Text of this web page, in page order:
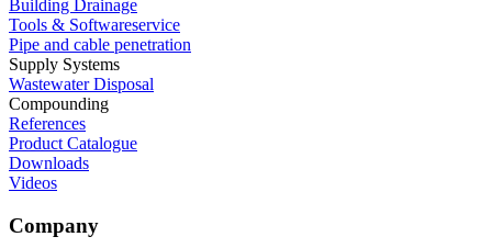
Building Drainage
Tools & Softwareservice
Pipe and cable penetration
Supply Systems
Wastewater Disposal
Compounding
References
Product Catalogue
Downloads
Videos
Company